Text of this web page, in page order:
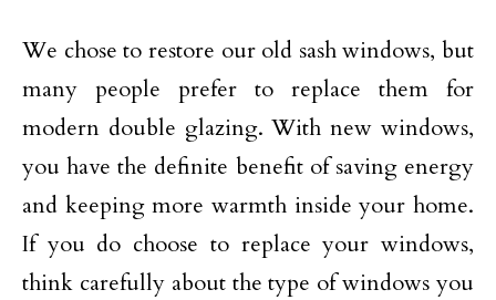
We chose to restore our old sash windows, but
many people prefer to replace them for
modern double glazing. With new windows,
you have the definite benefit of saving energy
and keeping more warmth inside your home.
If you do choose to replace your windows,
think carefully about the type of windows you